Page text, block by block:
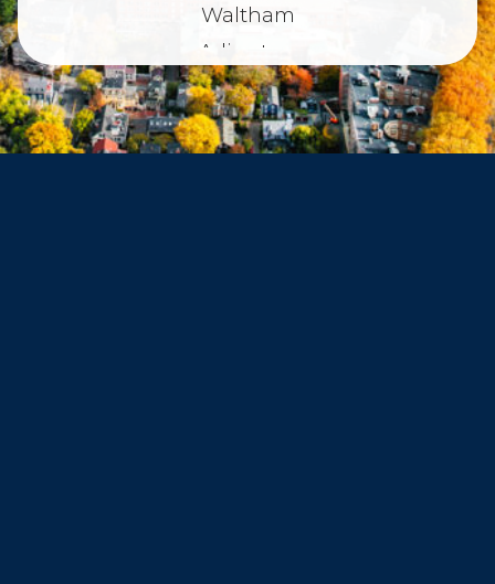
Waltham
Arlington
Belmont
Dorchester
Haverhill